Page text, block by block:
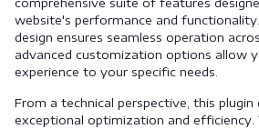
website's performance and
design ensures seamless operation
advanced customization options allow
experience to your specific needs.
From a technical perspective, this
exceptional optimization and efficiency.